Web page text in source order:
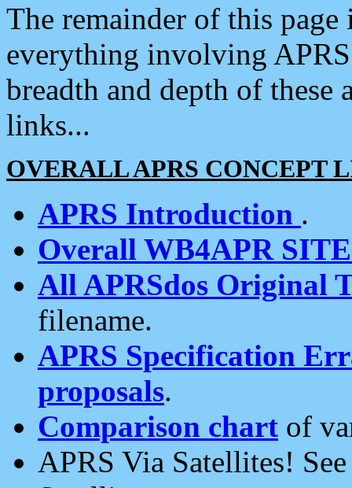
The remainder of this
everything involving
breadth and depth of
links...
OVERALL APRS CONCEPT
APRS Introduction .
Overall WB4APR
All APRSdos Original
filename.
APRS Specification
proposals.
Comparison chart of
APRS Via Satellites!